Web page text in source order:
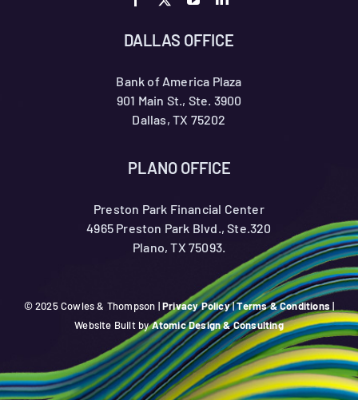
DALLAS OFFICE
Bank of America Plaza
901 Main St., Ste. 3900
Dallas, TX 75202
PLANO OFFICE
Preston Park Financial Center
4965 Preston Park Blvd., Ste.320
Plano, TX 75093.
© 2025 Cowles & Thompson |Privacy Policy|Terms & Conditions |
Website Built byAtomic Design & Consulting